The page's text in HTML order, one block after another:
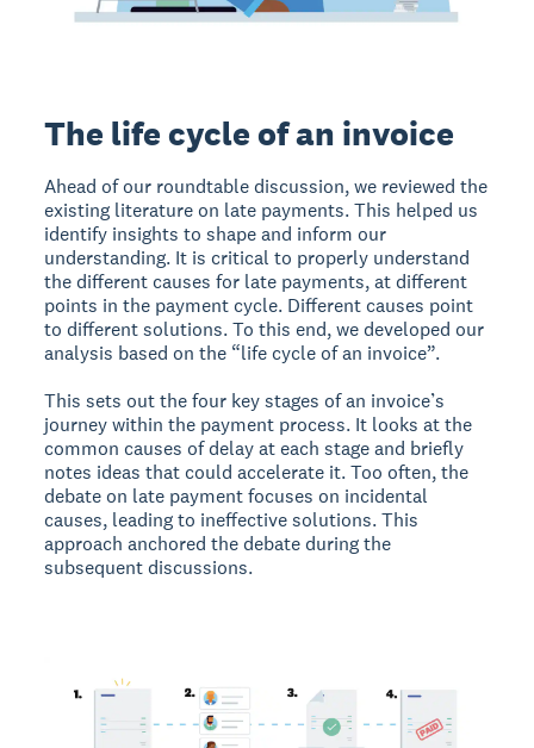
The life cycle of an invoice
Ahead of our roundtable discussion, we reviewed the
existing literature on late payments. This helped us
identify insights to shape and inform our
understanding. It is critical to properly understand
the different causes for late payments, at different
points in the payment cycle. Different causes point
to different solutions. To this end, we developed our
analysis based on the “life cycle of an invoice”.
This sets out the four key stages of an invoice’s
journey within the payment process. It looks at the
common causes of delay at each stage and briefly
notes ideas that could accelerate it. Too often, the
debate on late payment focuses on incidental
causes, leading to ineffective solutions. This
approach anchored the debate during the
subsequent discussions.